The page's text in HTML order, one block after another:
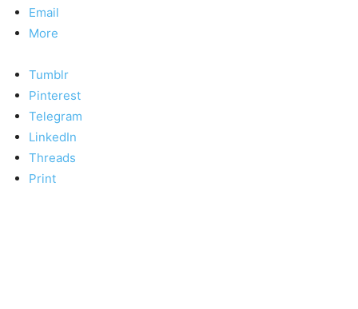
Email
More
Tumblr
Pinterest
Telegram
LinkedIn
Threads
Print